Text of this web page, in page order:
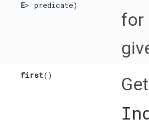
E> predicate)
for
first()